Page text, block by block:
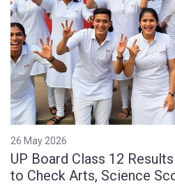
26 May 2026
UP Board Class 12
to Check Arts, Science